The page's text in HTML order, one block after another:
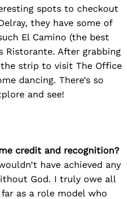
spots to checkout
they have some of
El Camino (the best
Ristorante. After grabbing
strip to visit The Office
dancing. There’s so
and see!
credit and recognition?
have achieved any
God. I truly owe all
as a role model who